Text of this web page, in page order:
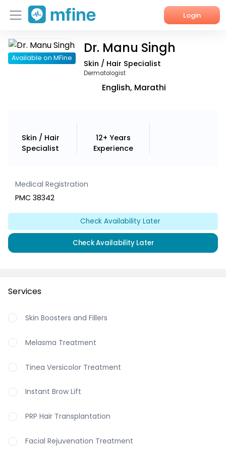
Login
Home
Available on MFine
Dr. Manu Singh
Skin / Hair Specialist
Dermatologist
English, Marathi
Skin / Hair
Specialist
12+ Years
Experience
Medical Registration
PMC 38342
Check Availability Later
Check Availability Later
Services
Skin Boosters and Fillers
Melasma Treatment
Tinea Versicolor Treatment
Instant Brow Lift
PRP Hair Transplantation
Facial Rejuvenation Treatment